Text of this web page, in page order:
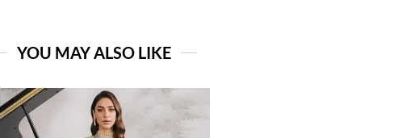
YOU MAY ALSO LIKE